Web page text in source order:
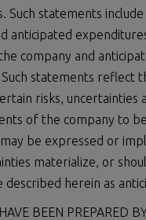
Such statements
anticipated
company and
statements reflect
risks, uncertainties
of the company to
be expressed or
materialize, or
herein as
BEEN PREPARED